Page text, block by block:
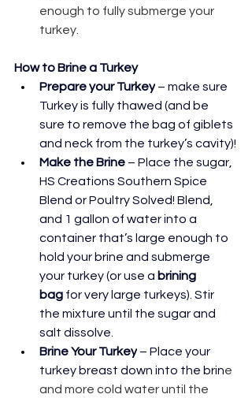
enough to fully submerge your
turkey.
How to Brine a Turkey
Prepare your Turkey – make sure
Turkey is fully thawed (and be
sure to remove the bag of giblets
and neck from the turkey’s cavity)!
Make the Brine – Place the sugar,
HS Creations Southern Spice
Blend or Poultry Solved! Blend,
and 1 gallon of water into a
container that’s large enough to
hold your brine and submerge
your turkey (or use a brining
bag for very large turkeys). Stir
the mixture until the sugar and
salt dissolve.
Brine Your Turkey – Place your
turkey breast down into the brine
and more cold water until the